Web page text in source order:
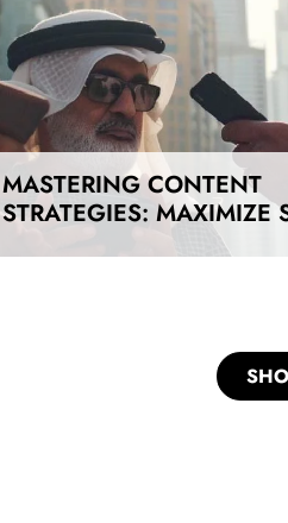
MASTERING CONTENT
STRATEGIES: MAXIMIZE
IMPACT ON A BUDGET